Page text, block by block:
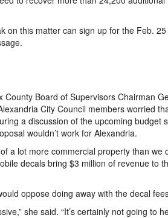
on this matter can sign up for the Feb.
County Board of Supervisors Chairman
City Council members worried
a discussion of the upcoming budget
wouldn’t work for Alexandria.
a lot more commercial property than we
decals bring $3 million of revenue to
oppose doing away with the decal
she said. “It’s certainly not going to